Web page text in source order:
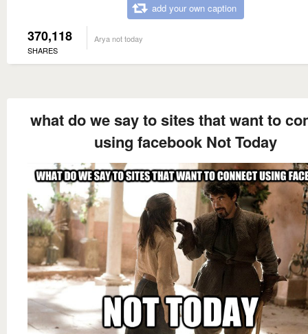
add your own caption
370,118
SHARES
Arya not today
what do we say to sites that want to
using facebook Not Today